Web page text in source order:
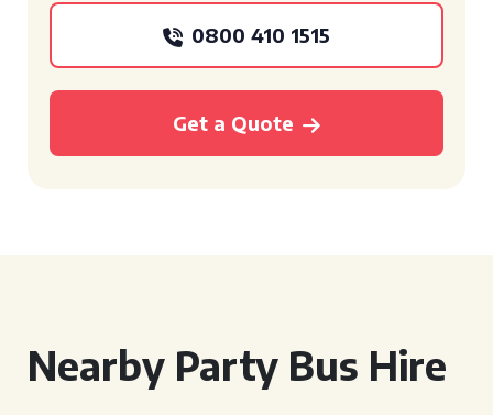
0800 410 1515
Get a Quote
Nearby Party Bus Hire